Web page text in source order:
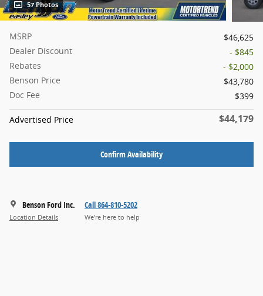
57 Photos
MSRP
$46,625
Dealer Discount
- $845
Rebates
- $2,000
Benson Price
$43,780
Doc Fee
$399
Advertised Price $44,179
Confirm Availability
Benson Ford Inc.
Location Details
Call 864-810-5202
We’re here to help